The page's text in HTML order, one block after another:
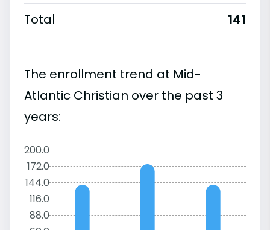
Total
141
The enrollment trend at Mid-
Atlantic Christian over the past 3
years:
200.0
172.0
144.0
116.0
88.0